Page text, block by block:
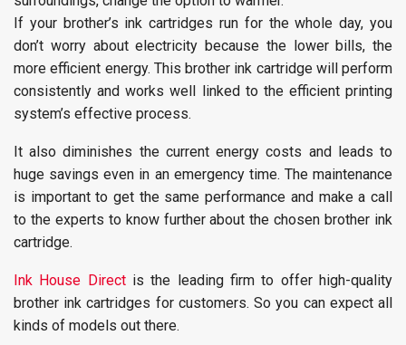
If your brother’s ink cartridges run for the whole day, you
don’t worry about electricity because the lower bills, the
more efficient energy. This brother ink cartridge will perform
consistently and works well linked to the efficient printing
system’s effective process.
It also diminishes the current energy costs and leads to
huge savings even in an emergency time. The maintenance
is important to get the same performance and make a call
to the experts to know further about the chosen brother ink
cartridge.
Ink House Directis the leading firm to offer high-quality
brother ink cartridges for customers. So you can expect all
kinds of models out there.